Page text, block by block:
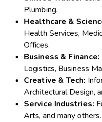
Plumbing.
Healthcare &
Health Services,
Offices.
Business & Finance:
Logistics, Business
Creative & Tech:
Architectural Design,
Service Industries:
Arts, and many others.